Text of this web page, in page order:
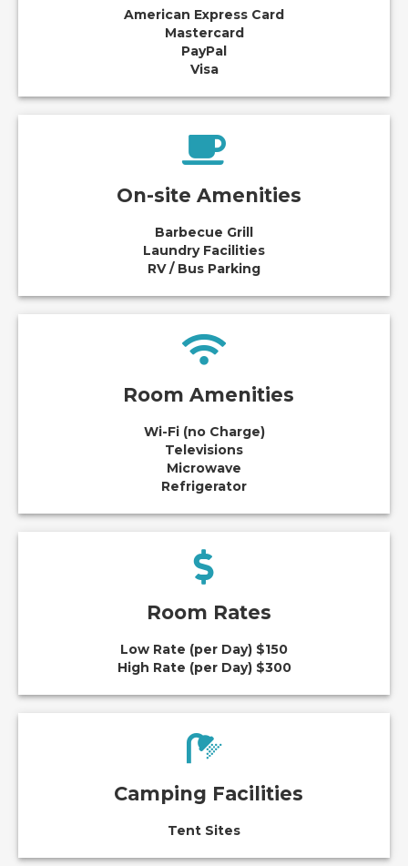
American Express Card
Mastercard
PayPal
Visa
On-site Amenities
Barbecue Grill
Laundry Facilities
RV / Bus Parking
Room Amenities
Wi-Fi (no Charge)
Televisions
Microwave
Refrigerator
Room Rates
Low Rate (per Day) $150
High Rate (per Day) $300
Camping Facilities
Tent Sites